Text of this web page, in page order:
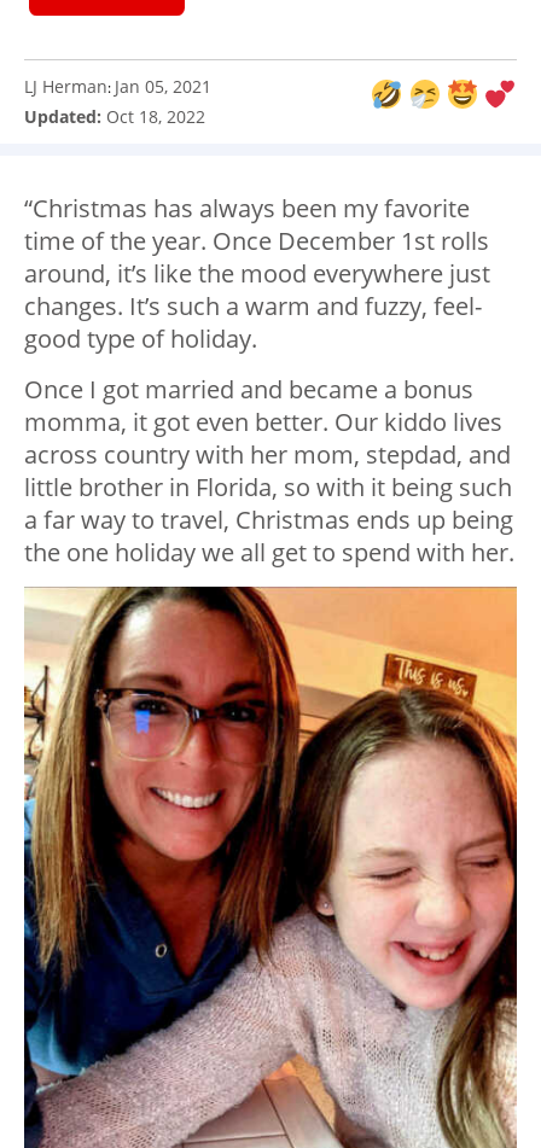
LJ Herman: Jan 05, 2021
Updated: Oct 18, 2022
“Christmas has always been my favorite
time of the year. Once December 1st rolls
around, it’s like the mood everywhere just
changes. It’s such a warm and fuzzy, feel-
good type of holiday.
Once I got married and became a bonus
momma, it got even better. Our kiddo lives
across country with her mom, stepdad, and
little brother in Florida, so with it being such
a far way to travel, Christmas ends up being
the one holiday we all get to spend with her.